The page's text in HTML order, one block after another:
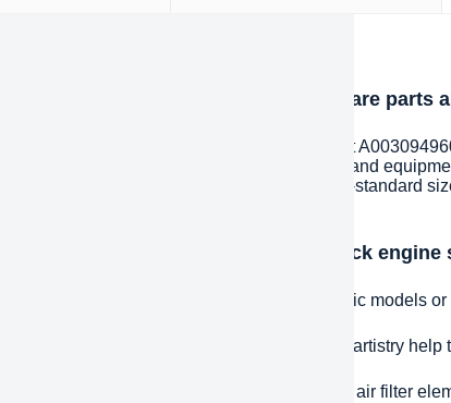
of heavy duty truck engine spare parts
duty truck engine spare parts air filter element
to replace or repair heavy machinery and
These spare parts can be of any non-standard
and features of heavy duty truck
Precisely matched spare parts for specific models
High-quality materials and excellent artistry
heavy duty truck engine spare parts air filter